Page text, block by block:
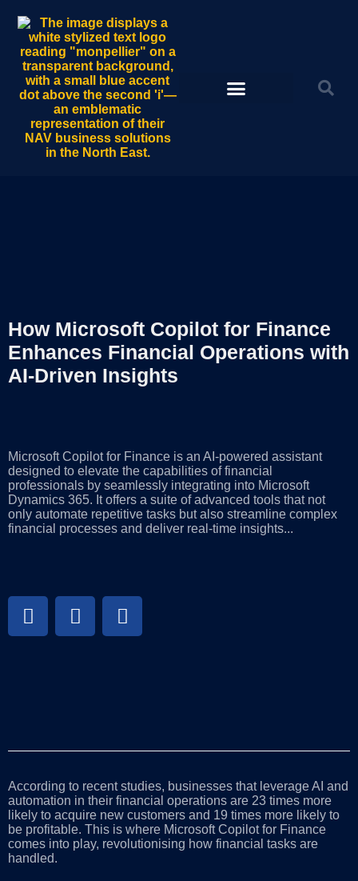
How Microsoft Copilot for Finance
Enhances Financial Operations with
AI-Driven Insights
Microsoft Copilot for Finance is an AI-powered assistant
designed to elevate the capabilities of financial
professionals by seamlessly integrating into Microsoft
Dynamics 365. It offers a suite of advanced tools that not
only automate repetitive tasks but also streamline complex
financial processes and deliver real-time insights...
According to recent studies, businesses that leverage AI and
automation in their financial operations are 23 times more
likely to acquire new customers and 19 times more likely to
be profitable. This is where Microsoft Copilot for Finance
comes into play, revolutionising how financial tasks are
handled.